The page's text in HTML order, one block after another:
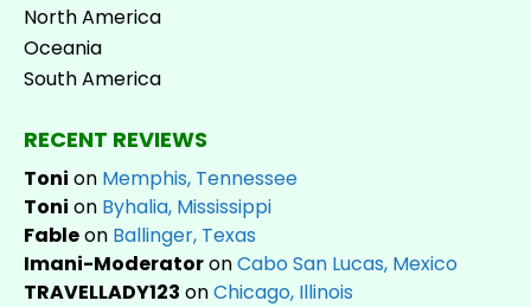
North America
Oceania
South America
RECENT REVIEWS
Toni on Memphis, Tennessee
Toni on Byhalia, Mississippi
Fableon Ballinger, Texas
Imani-ModeratoronCabo San Lucas, Mexico
TRAVELLADY123 onChicago, Illinois